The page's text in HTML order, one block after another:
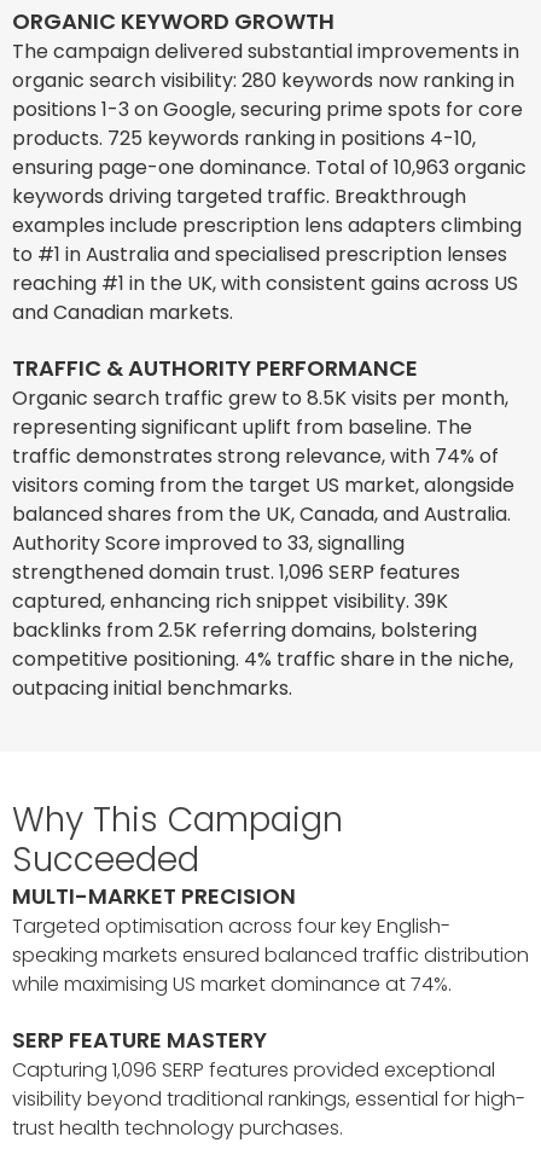
ORGANIC KEYWORD GROWTH
The campaign delivered substantial improvements in
organic search visibility: 280 keywords now ranking in
positions 1-3 on Google, securing prime spots for core
products. 725 keywords ranking in positions 4-10,
ensuring page-one dominance. Total of 10,963 organic
keywords driving targeted traffic. Breakthrough
examples include prescription lens adapters climbing
to #1 in Australia and specialised prescription lenses
reaching #1 in the UK, with consistent gains across US
and Canadian markets.
TRAFFIC & AUTHORITY PERFORMANCE
Organic search traffic grew to 8.5K visits per month,
representing significant uplift from baseline. The
traffic demonstrates strong relevance, with 74% of
visitors coming from the target US market, alongside
balanced shares from the UK, Canada, and Australia.
Authority Score improved to 33, signalling
strengthened domain trust. 1,096 SERP features
captured, enhancing rich snippet visibility. 39K
backlinks from 2.5K referring domains, bolstering
competitive positioning. 4% traffic share in the niche,
outpacing initial benchmarks.
Why This Campaign
Succeeded
MULTI-MARKET PRECISION
Targeted optimisation across four key English-
speaking markets ensured balanced traffic distribution
while maximising US market dominance at 74%.
SERP FEATURE MASTERY
Capturing 1,096 SERP features provided exceptional
visibility beyond traditional rankings, essential for high-
trust health technology purchases.